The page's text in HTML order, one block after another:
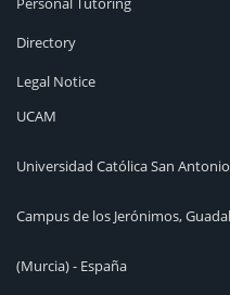
Directory
Legal Notice
UCAM
Universidad Católica San
Campus de los Jerónimos,
(Murcia) - España